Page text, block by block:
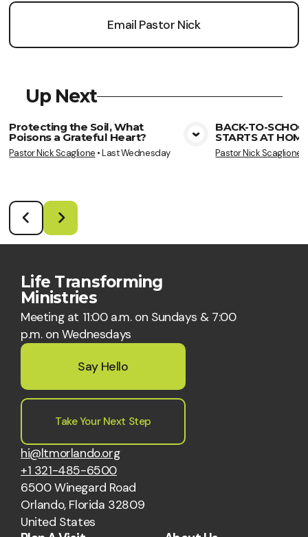
Email Pastor Nick
Up Next
View Media
Protecting the Soil, What
Poisons a Grateful Heart?
Pastor Nick Scaglione •Last Wednesday
BACK-TO-
STARTS AT
Pastor Nick Scaglione
Life Transforming
Ministries
Meeting at 11:00 a.m. on Sundays & 7:00
p.m. on Wednesdays
Say Hello
Take Your Next Step
hi@ltmorlando.org
+1 321-485-6500
6500 Winegard Road
Orlando, Florida 32809
United States